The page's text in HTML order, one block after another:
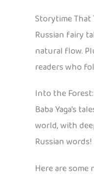
Storytime That
Russian fairy
natural flow.
readers who
Into the Forest:
Baba Yaga’s
world, with
Russian words!
Here are